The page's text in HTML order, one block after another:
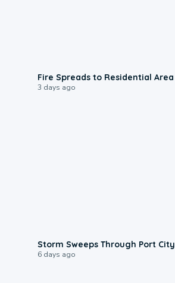
Fire Spreads to Residential Area
3 days ago
Storm Sweeps Through Port City
6 days ago